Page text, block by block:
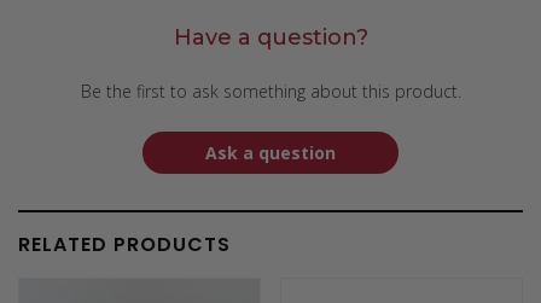
Have a question?
Be the first to ask something about this product.
Ask a question
RELATED PRODUCTS